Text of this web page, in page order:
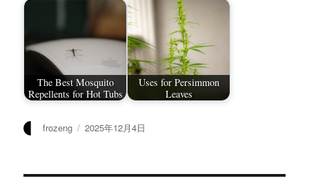
The Best Mosquito
Repellents for Hot Tubs
Uses for Persimmon
Leaves
作
frozeng
发
2025年12月4日